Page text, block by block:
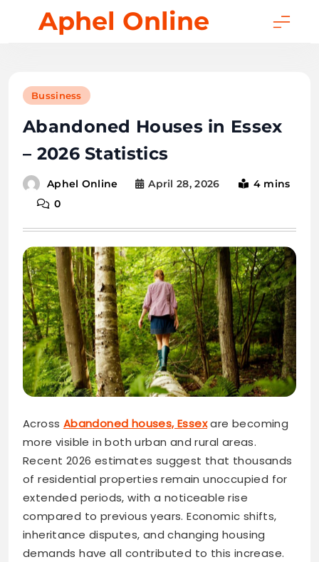
Aphel Online
Bussiness
Abandoned Houses in Essex
– 2026 Statistics
Aphel Online April 28, 2026
4 mins
0
Across Abandoned houses, Essexare becoming
more visible in both urban and rural areas.
Recent 2026 estimates suggest that thousands
of residential properties remain unoccupied for
extended periods, with a noticeable rise
compared to previous years. Economic shifts,
inheritance disputes, and changing housing
demands have all contributed to this increase.